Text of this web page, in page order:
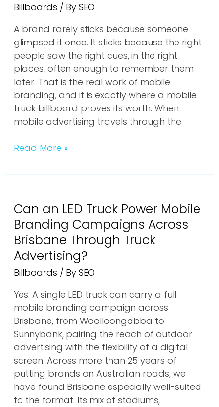
Billboards / By SEO
A brand rarely sticks because someone
glimpsed it once. It sticks because the right
people saw the right cues, in the right
places, often enough to remember them
later. That is the real work of mobile
branding, and it is exactly where a mobile
truck billboard proves its worth. When
mobile advertising travels through the
Read More »
Can an LED Truck Power Mobile
Branding Campaigns Across
Brisbane Through Truck
Advertising?
Billboards / By SEO
Yes. A single LED truck can carry a full
mobile branding campaign across
Brisbane, from Woolloongabba to
Sunnybank, pairing the reach of outdoor
advertising with the flexibility of a digital
screen. Across more than 25 years of
putting brands on Australian roads, we
have found Brisbane especially well-suited
to the format. Its mix of stadiums,
LED
Truck
Power
Mobile
Branding
Campaigns
Brisbane
Through
Truck
Advertising?